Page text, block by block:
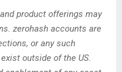
product offerings may
zerohash accounts are
or any such
outside of the US.